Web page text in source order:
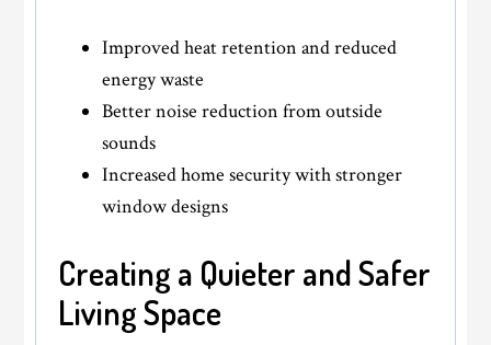
Improved heat retention and reduced
energy waste
Better noise reduction from outside
sounds
Increased home security with stronger
window designs
Creating a Quieter and Safer
Living Space